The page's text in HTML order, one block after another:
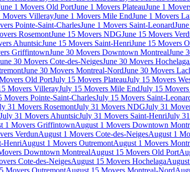
1 Movers Old PortJune 1 Movers PlateauJune 1
Movers VillerayJune 1 Movers Mile EndJune 1 Movers
Pointe-Saint-CharlesJune 1 Movers Saint-Leonard
RosemontJune 15 Movers NDGJune 15 Movers
AhuntsicJune 15 Movers Saint-HenriJune 15 Movers
GriffintownJune 30 Movers Downtown MontrealJune
30 Movers Cote-des-NeigesJune 30 Movers Hochelaga
June 30 Movers Montreal-NordJune 30 Movers
Old PortJuly 15 Movers PlateauJuly 15 Movers
Movers VillerayJuly 15 Movers Mile EndJuly 15
Movers Pointe-Saint-CharlesJuly 15 Movers Saint-
31 Movers RosemontJuly 31 Movers NDGJuly 31
July 31 Movers AhuntsicJuly 31 Movers Saint-HenriJuly
1 Movers GriffintownAugust 1 Movers Downtown
VerdunAugust 1 Movers Cote-des-NeigesAugust 1
HenriAugust 1 Movers OutremontAugust 1 Movers
Downtown MontrealAugust 15 Movers Old Port
Cote-des-NeigesAugust 15 Movers Hochelaga
Movers OutremontAugust 15 Movers Montreal-Nord